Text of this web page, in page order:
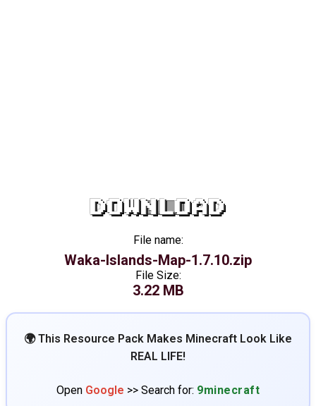
DOWNLOAD
File name:
Waka-Islands-Map-1.7.10.zip
File Size:
3.22 MB
🌍 This Resource Pack Makes Minecraft Look Like
REAL LIFE!
Open Google >> Search for: 9minecraft